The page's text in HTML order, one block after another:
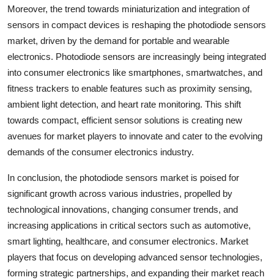
Moreover, the trend towards miniaturization and integration of
sensors in compact devices is reshaping the photodiode sensors
market, driven by the demand for portable and wearable
electronics. Photodiode sensors are increasingly being integrated
into consumer electronics like smartphones, smartwatches, and
fitness trackers to enable features such as proximity sensing,
ambient light detection, and heart rate monitoring. This shift
towards compact, efficient sensor solutions is creating new
avenues for market players to innovate and cater to the evolving
demands of the consumer electronics industry.
In conclusion, the photodiode sensors market is poised for
significant growth across various industries, propelled by
technological innovations, changing consumer trends, and
increasing applications in critical sectors such as automotive,
smart lighting, healthcare, and consumer electronics. Market
players that focus on developing advanced sensor technologies,
forming strategic partnerships, and expanding their market reach